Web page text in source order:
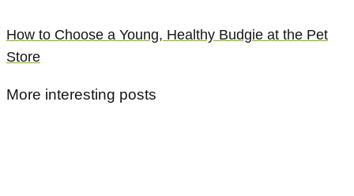
How to Choose a Young, Healthy Budgie at the Pet
Store
More interesting posts